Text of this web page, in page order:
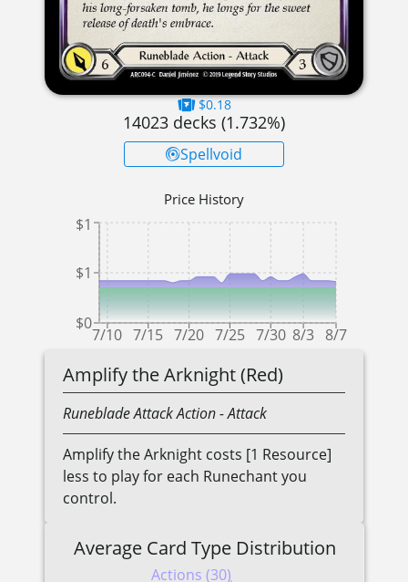
$0.18
14023 decks (1.732%)
Spellvoid
Price History
7/10 7/15 7/20 7/25 7/30 8/3 8/7
$0
$1
$1
Amplify the Arknight (Red)
RunebladeAttack Action- Attack
Amplify the Arknight costs [1 Resource]
less to play for each Runechant you
control.
Average Card Type Distribution
Actions (30)